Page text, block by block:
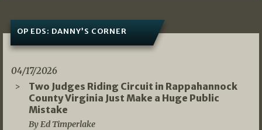
OP EDS: DANNY’S CORNER
04/17/2026
Two Judges Riding Circuit in Rappahannock
County Virginia Just Make a Huge Public
Mistake
By Ed Timperlake